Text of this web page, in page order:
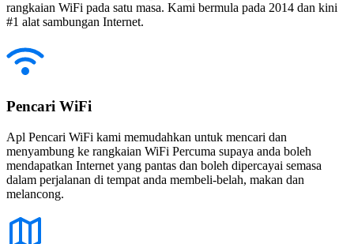
rangkaian WiFi pada satu masa. Kami bermula pada 2014 dan kini
#1 alat sambungan Internet.
Pencari WiFi
Apl Pencari WiFi kami memudahkan untuk mencari dan
menyambung ke rangkaian WiFi Percuma supaya anda boleh
mendapatkan Internet yang pantas dan boleh dipercayai semasa
dalam perjalanan di tempat anda membeli-belah, makan dan
melancong.